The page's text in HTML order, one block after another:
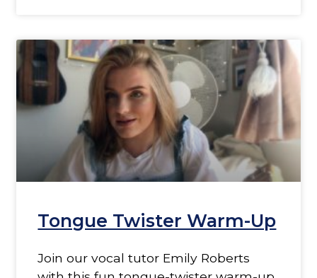
Tongue Twister Warm-Up
Join our vocal tutor Emily Roberts